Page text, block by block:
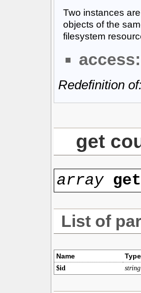
Two instances
objects of the
filesystem
access:
Redefinition
get
array
List of
Name Type
$id string